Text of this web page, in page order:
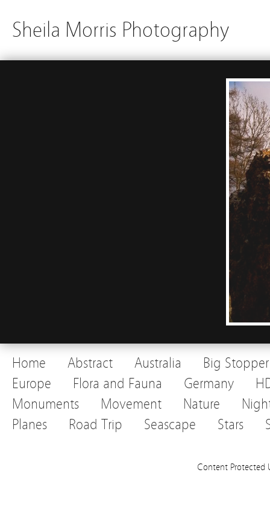
Sheila Morris Photography
Home Abstract Australia
Big Stopper
Europe
Flora and Fauna Germany
Monuments
Movement Nature
Planes
Road Trip Seascape Stars
Content Protected